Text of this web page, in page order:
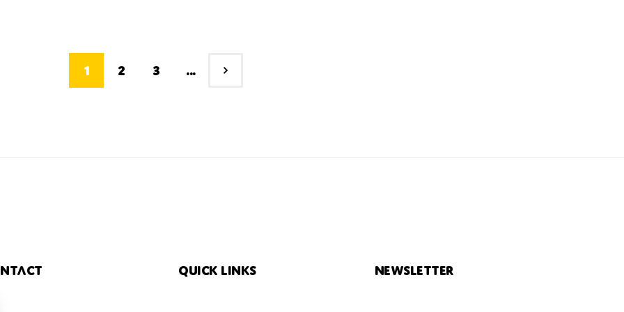
1 2 3 ...
Quick links Newsletter